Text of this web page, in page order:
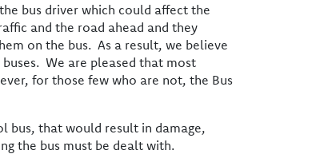
bus driver which could affect the
and the road ahead and they
on the bus. As a result, we believe
We are pleased that most
for those few who are not, the Bus
bus, that would result in damage,
the bus must be dealt with.